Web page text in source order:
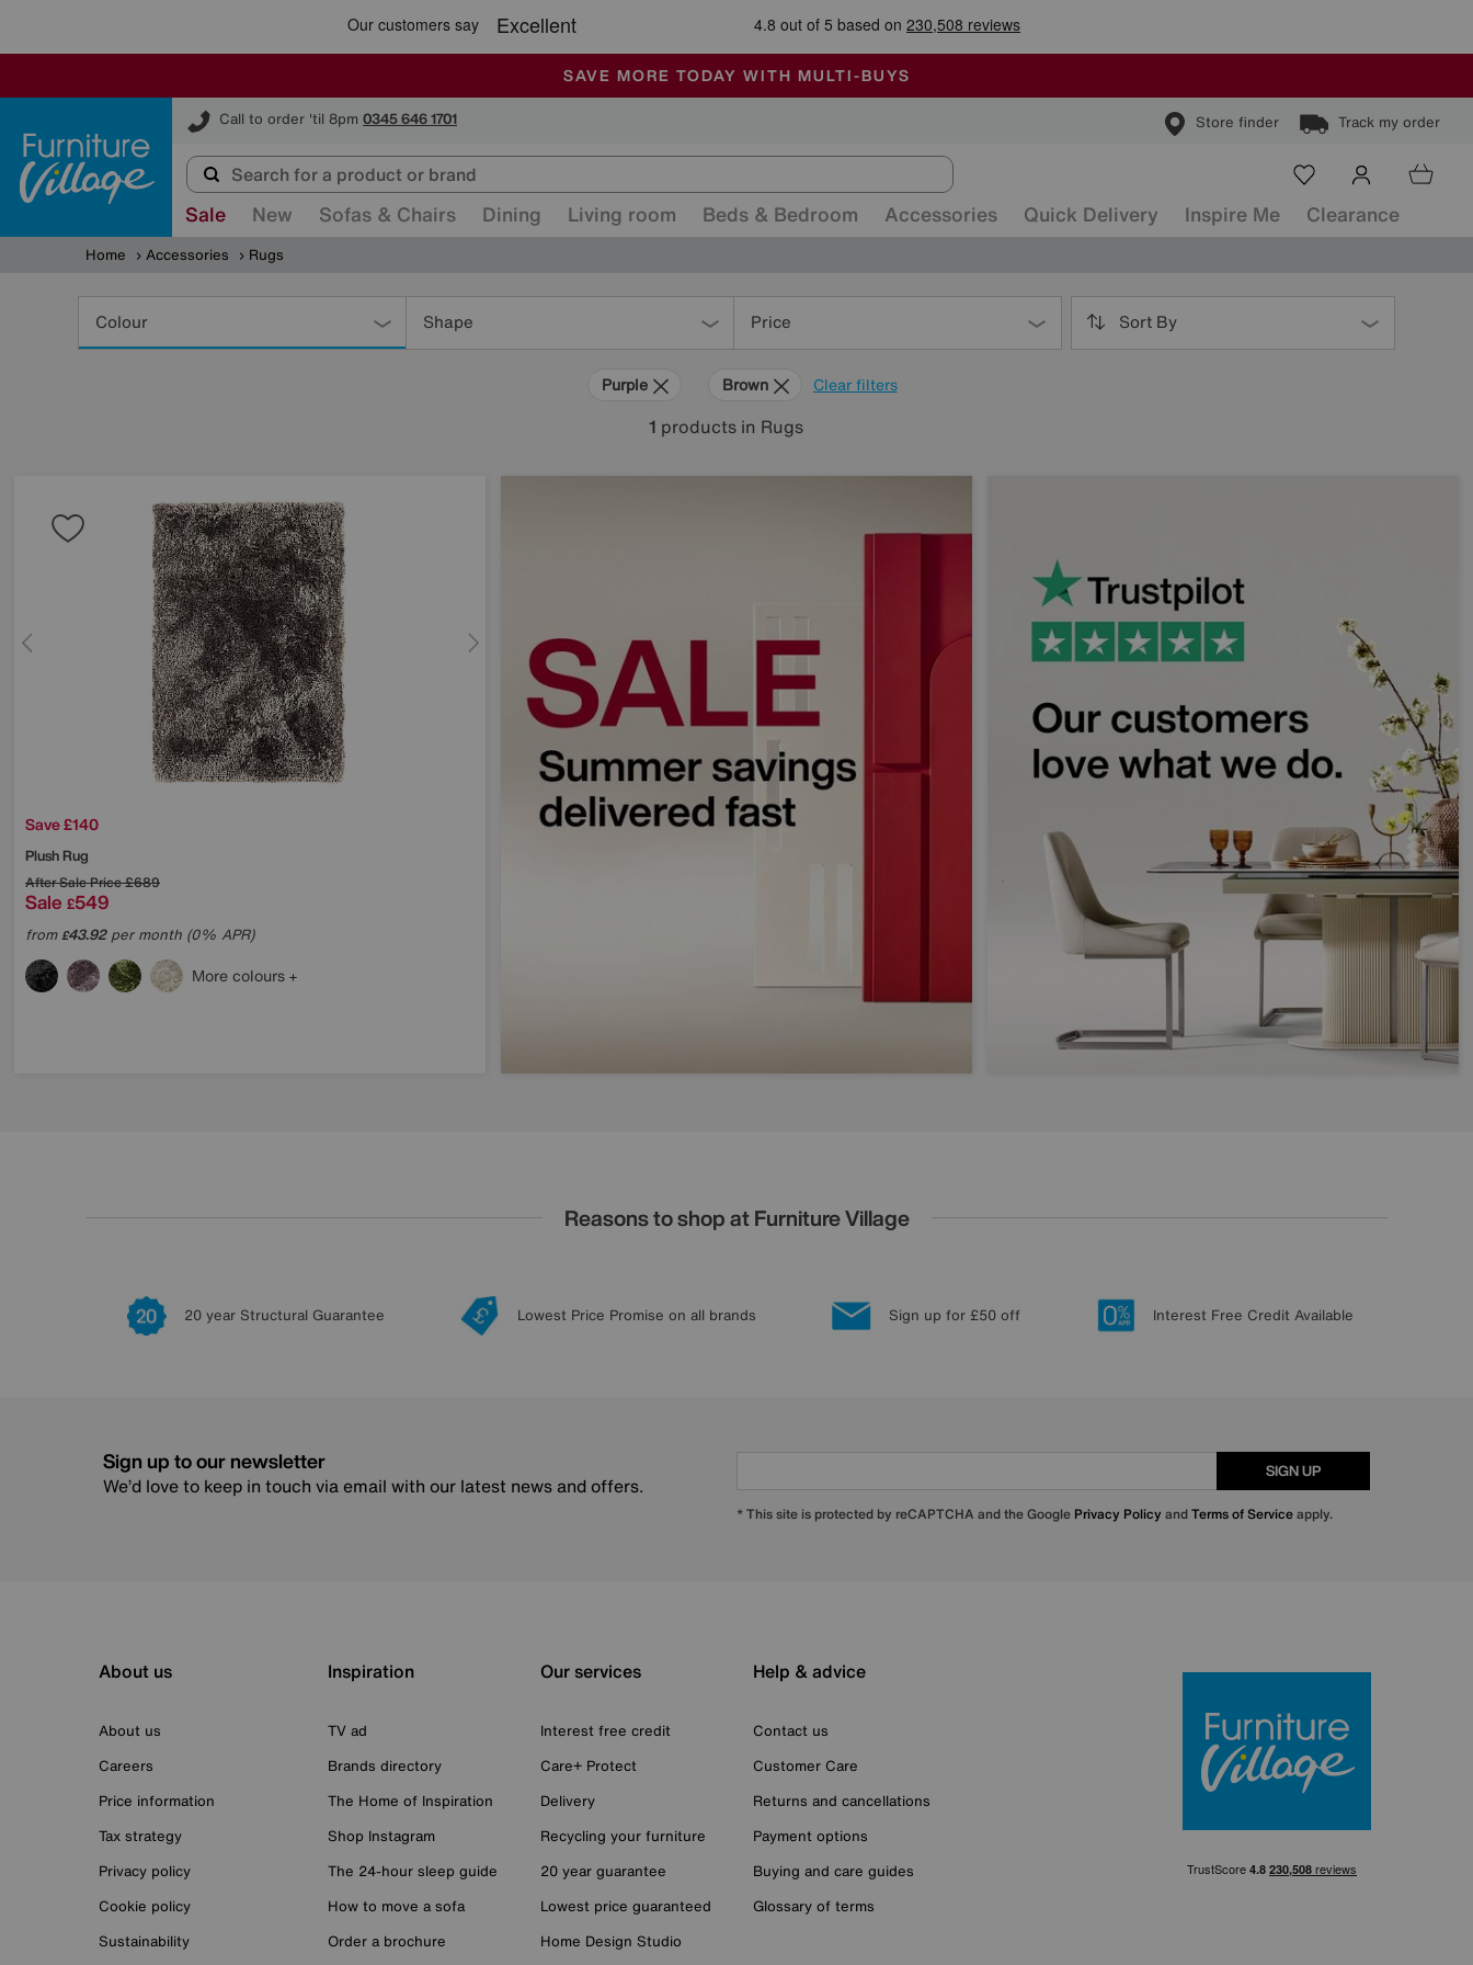
SALE - MANY OFFERS END SUNDAY
ALL OUR STORES ARE FULLY AIR-CONDITIONED
SAVE MORE TODAY WITH MULTI-BUYS
Call to order 'til 8pm 0345 646 1701 Store finder Track my order
Furniture Village
Sale New Sofas & Chairs Dining Living room Beds & Bedroom Accessories Quick Delivery Inspire Me Clearance
Home Accessories Rugs
Colour Shape Price Sort By
Clear filters
Purple Brown
1 products in Rugs
Save £140
Plush Rug
After Sale Price£689
Sale £549
from£43.92per month (0% APR)
More colours
Reasons to shop at Furniture Village
20 year Structural Guarantee Lowest Price Promise on all brands Sign up for £50 off Interest Free Credit Available
Sign up to our newsletter
We’d love to keep in touch via email with our latest news and offers.
SIGN UP
* This site is protected by reCAPTCHA and the Google Privacy Policy andTerms of Serviceapply.
About us
About us
Careers
Price information
Tax strategy
Privacy policy
Cookie policy
Sustainability
Inspiration
TV ad
Brands directory
The Home of Inspiration
Shop Instagram
The 24-hour sleep guide
How to move a sofa
Order a brochure
Our services
Interest free credit
Care+ Protect
Delivery
Recycling your furniture
20 year guarantee
Lowest price guaranteed
Home Design Studio
Help & advice
Contact us
Customer Care
Returns and cancellations
Payment options
Buying and care guides
Glossary of terms